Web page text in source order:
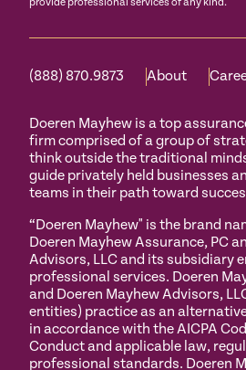
(888) 870.9873 About
Doeren Mayhew is a top
firm comprised of a group of
think outside the traditional
guide privately held businesses
teams in their path toward
“Doeren Mayhew" is the brand
Doeren Mayhew Assurance, PC
Advisors, LLC and its subsidiary
professional services. Doeren
and Doeren Mayhew Advisors,
entities) practice as an
in accordance with the AICPA
Conduct and applicable law,
professional standards. Doeren